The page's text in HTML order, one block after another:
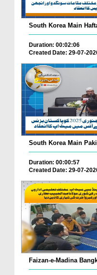
South Korea Main
Duration: 00:02:06
Created Date: 29-07-
South Korea Main
Duration: 00:00:57
Created Date: 29-07-
Faizan-e-Madina